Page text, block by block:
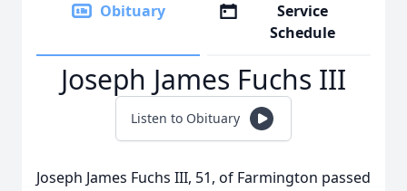
Obituary
Service
Schedule
Joseph James Fuchs III
Listen to Obituary
Joseph James Fuchs III, 51, of Farmington passed